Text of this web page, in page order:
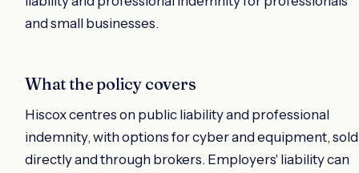
and small businesses.
What the policy covers
Hiscox centres on public liability and professional
indemnity, with options for cyber and equipment, sold
directly and through brokers. Employers' liability can